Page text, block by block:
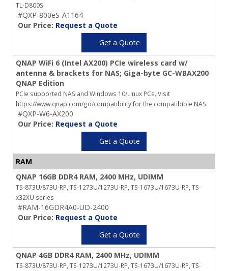
TL-D800S
#QXP-800eS-A1164
Our Price: Request a Quote
Get a Quote
QNAP WiFi 6 (Intel AX200) PCIe wireless card w/
antenna & brackets for NAS; Giga-byte GC-WBAX200
QNAP Edition
PCIe supported NAS and Windows 10/Linux PCs. Visit
https://www.qnap.com/go/compatibility for the compatibible NAS.
#QXP-W6-AX200
Our Price: Request a Quote
Get a Quote
RAM
QNAP 16GB DDR4 RAM, 2400 MHz, UDIMM
TS-873U/873U-RP, TS-1273U/1273U-RP, TS-1673U/1673U-RP, TS-
x32XU series
#RAM-16GDR4A0-UD-2400
Our Price: Request a Quote
Get a Quote
QNAP 4GB DDR4 RAM, 2400 MHz, UDIMM
TS-873U/873U-RP, TS-1273U/1273U-RP, TS-1673U/1673U-RP, TS-